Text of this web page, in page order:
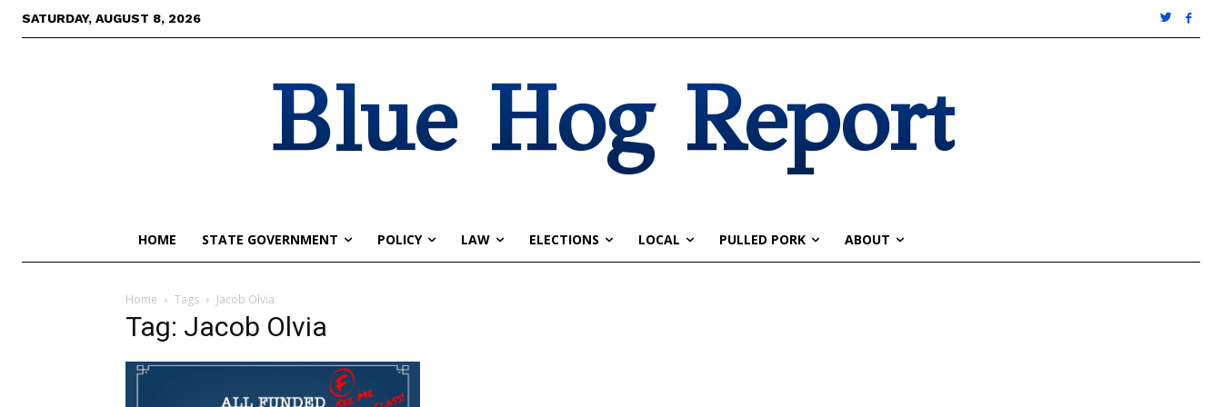
SATURDAY, AUGUST 8, 2026
Blue Hog Report
HOME STATE GOVERNMENT POLICY LAW ELECTIONS LOCAL PULLED PORK ABOUT
Home Tags Jacob Olvia
Tag: Jacob Olvia